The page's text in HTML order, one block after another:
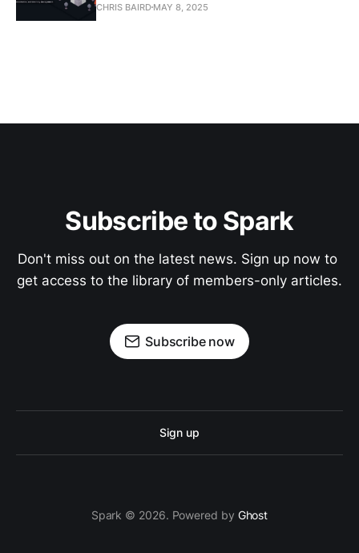
CHRIS BAIRD MAY 8, 2025
Subscribe to Spark
Don't miss out on the latest news. Sign up now to
get access to the library of members-only articles.
Subscribe now
Sign up
Spark © 2026. Powered by Ghost